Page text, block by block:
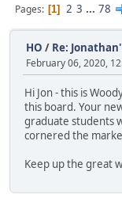
Pages 1 2 3 ... 78
HO / Re:
February 06, 2020,
Hi Jon - this is
this board. Your
graduate students
cornered the
Keep up the great